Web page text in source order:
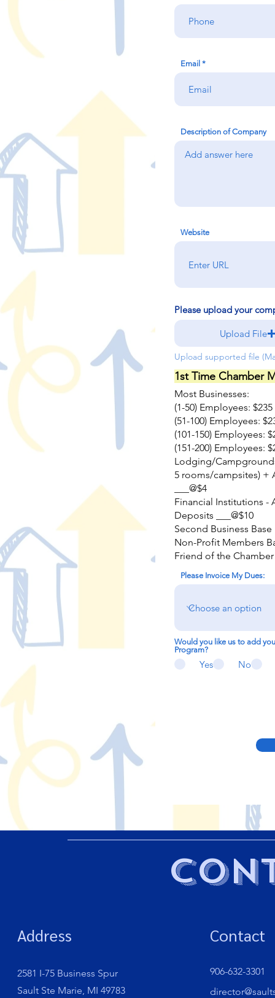
Email
Description of Company
Website
Please upload your
Upload File
Upload supported file
1st Time Chamber
Most Businesses:
(1-50) Employees:
(51-100) Employees:
(101-150) Employees:
(151-200) Employees:
Lodging/
5 rooms/campsites) +
___@$4
Financial Institutions -
Deposits ___@$10
Second Business Base
Non-Profit Members
Friend of the Chamber
Please Invoice My Dues:
Would you like us to add
Program?
Yes No
Address Contact
2581 I-75 Business Spur
Sault Ste Marie, MI 49783
906-632-3301